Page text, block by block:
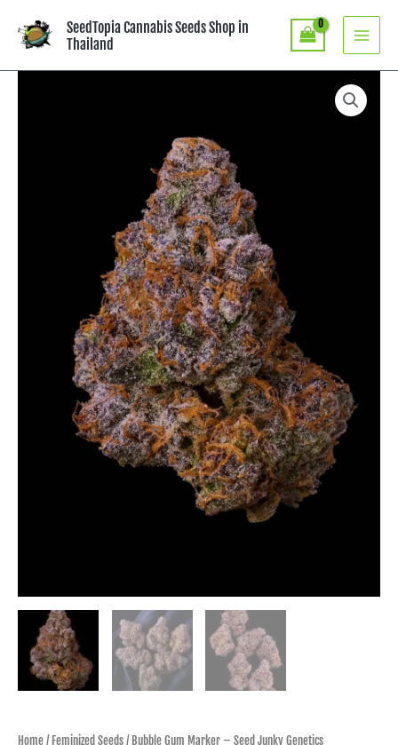
content
SeedTopia Cannabis Seeds Shop in
Thailand
Home/Feminized Seeds/ Bubble Gum Marker – Seed Junky Genetics